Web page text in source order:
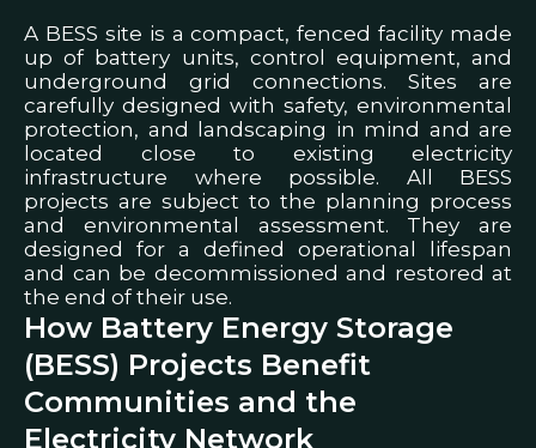
A BESS site is a compact, fenced facility made
up of battery units, control equipment, and
underground grid connections. Sites are
carefully designed with safety, environmental
protection, and landscaping in mind and are
located close to existing electricity
infrastructure where possible. All BESS
projects are subject to the planning process
and environmental assessment. They are
designed for a defined operational lifespan
and can be decommissioned and restored at
the end of their use.
How Battery Energy Storage
(BESS) Projects Benefit
Communities and the
Electricity Network